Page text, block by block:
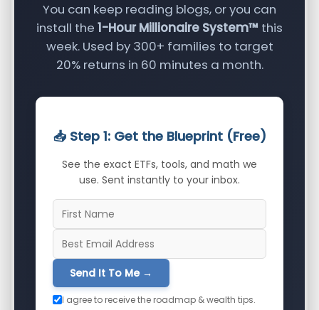
You can keep reading blogs, or you can
install the 1-Hour Millionaire System™ this
week. Used by 300+ families to target
20% returns in 60 minutes a month.
📥 Step 1: Get the Blueprint (Free)
See the exact ETFs, tools, and math we
use. Sent instantly to your inbox.
Send It To Me →
I agree to receive the roadmap & wealth tips.